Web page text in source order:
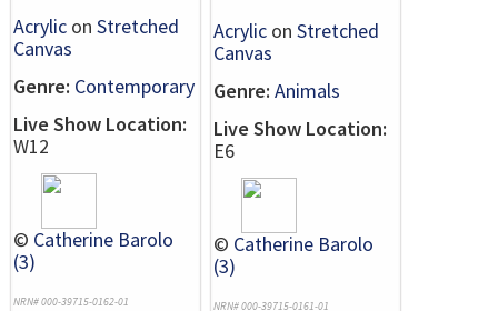
Acrylic on Stretched
Canvas
Genre: Contemporary
Live Show Location:
W12
© Catherine Barolo
(3)
NRN# 000-39715-0162-01
Acrylic on Stretched
Canvas
Genre: Animals
Live Show Location:
E6
© Catherine Barolo
(3)
NRN# 000-39715-0161-01